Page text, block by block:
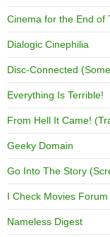
Cinema for the End of
Dialogic Cinephilia
Disc-Connected
Everything Is Terrible!
From Hell It Came!
Geeky Domain
Go Into The Story
I Check Movies Forum
Nameless Digest